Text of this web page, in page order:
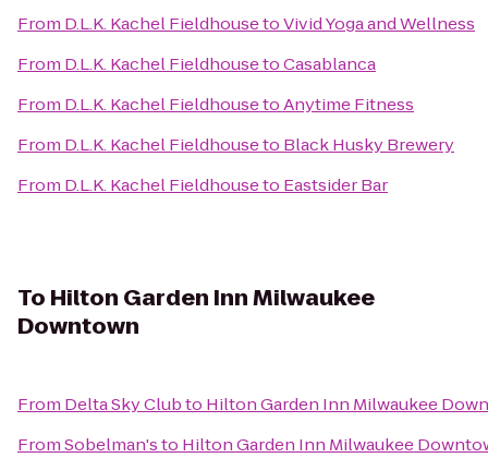
From D.L.K. Kachel FieldhousetoVivid Yoga and Wellness
From D.L.K. Kachel FieldhousetoCasablanca
From D.L.K. Kachel FieldhousetoAnytime Fitness
From D.L.K. Kachel Fieldhouseto Black Husky Brewery
From D.L.K. Kachel Fieldhouseto Eastsider Bar
To Hilton Garden Inn Milwaukee
Downtown
From Delta Sky Clubto Hilton Garden Inn Milwaukee
FromSobelman'sto Hilton Garden Inn Milwaukee